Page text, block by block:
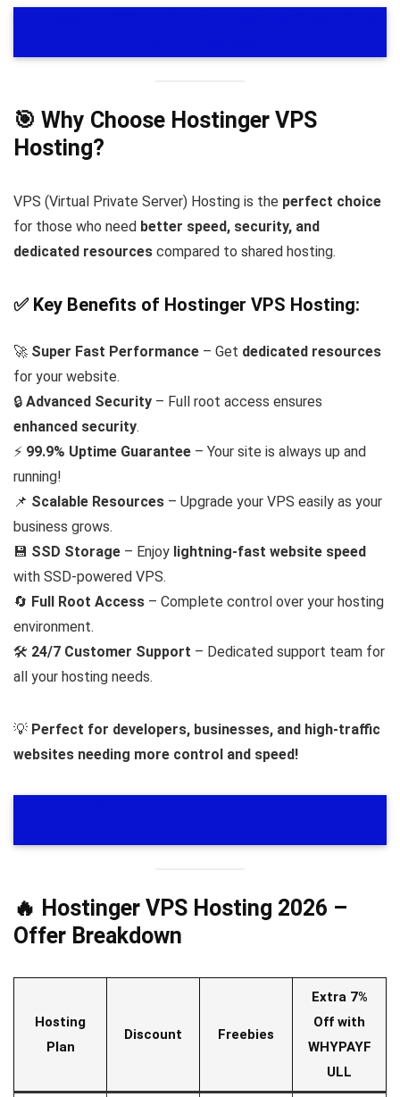
🎯 Why Choose Hostinger VPS
Hosting?
VPS (Virtual Private Server) Hosting is the perfect choice
for those who need better speed, security, and
dedicated resources compared to shared hosting.
✅ Key Benefits of Hostinger VPS Hosting:
🚀 Super Fast Performance – Get dedicated resources
for your website.
🔒 Advanced Security – Full root access ensures
enhanced security.
⚡ 99.9% Uptime Guarantee – Your site is always up and
running!
📌 Scalable Resources – Upgrade your VPS easily as your
business grows.
💾 SSD Storage – Enjoy lightning-fast website speed
with SSD-powered VPS.
🔄 Full Root Access – Complete control over your hosting
environment.
🛠️ 24/7 Customer Support – Dedicated support team for
all your hosting needs.
💡 Perfect for developers, businesses, and high-traffic
websites needing more control and speed!
🔥 Hostinger VPS Hosting 2026 –
Offer Breakdown
Hosting
Plan
Discount Freebies
Extra 7%
Off with
WHYPAYF
ULL